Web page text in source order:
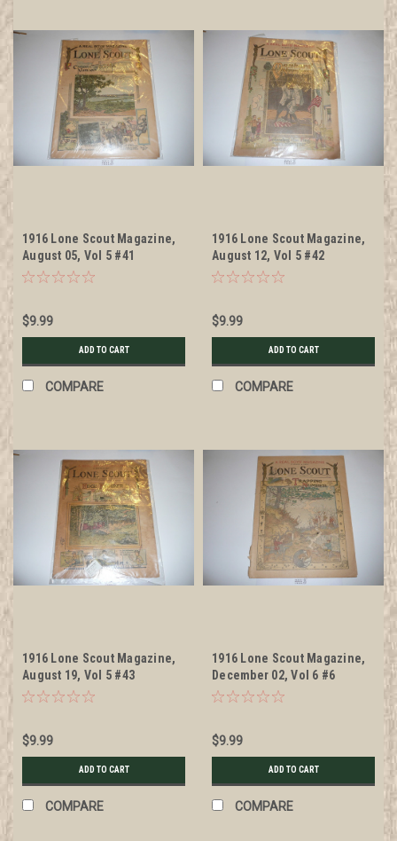
1916 Lone Scout Magazine,
August 05, Vol 5 #41
$9.99
ADD TO CART
COMPARE
1916 Lone Scout Magazine,
August 12, Vol 5 #42
$9.99
ADD TO CART
COMPARE
1916 Lone Scout Magazine,
August 19, Vol 5 #43
$9.99
ADD TO CART
COMPARE
1916 Lone Scout Magazine,
December 02, Vol 6 #6
$9.99
ADD TO CART
COMPARE